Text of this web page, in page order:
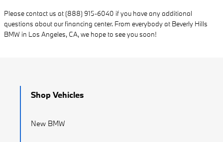
Please contact us at (888) 915-6040 if you have any additional
questions about our financing center. From everybody at Beverly Hills
BMW in Los Angeles, CA, we hope to see you soon!
Shop Vehicles
New BMW